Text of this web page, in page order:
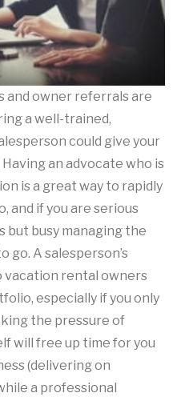
and owner referrals are
a well-trained,
could give your
an advocate who is
is a great way to rapidly
and if you are serious
but busy managing the
go. A salesperson’s
vacation rental owners
especially if you only
the pressure of
will free up time for you
(delivering on
a professional